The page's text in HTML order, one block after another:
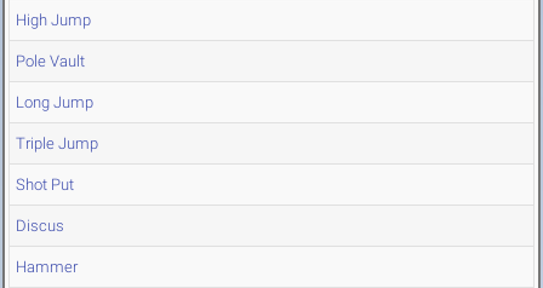
High Jump
Pole Vault
Long Jump
Triple Jump
Shot Put
Discus
Hammer